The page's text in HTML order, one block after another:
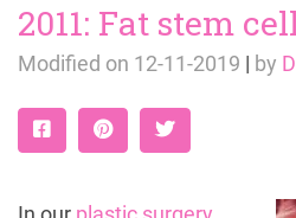
2011: Fat stem
Modified on 12-11-2019 by